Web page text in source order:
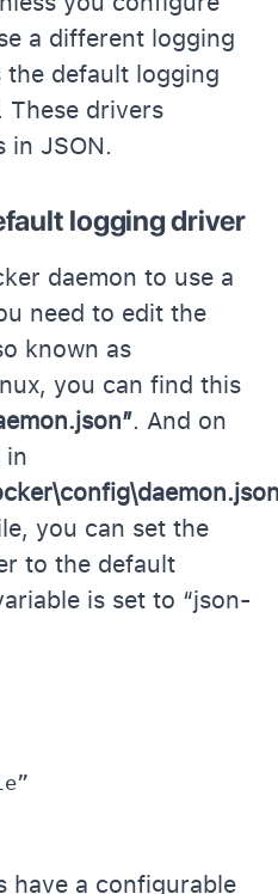
a different logging
the default logging
These drivers
in JSON.
logging driver
daemon to use a
need to edit the
known as
you can find this
. And on
in
you can set the
to the default
is set to “json-
have a configurable